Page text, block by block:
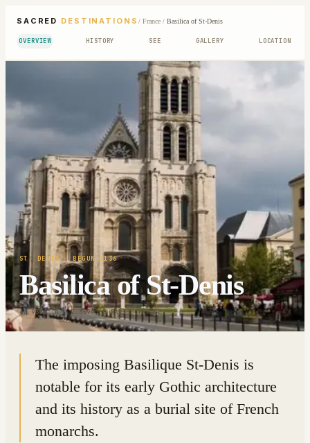
SACRED DESTINATIONS / France/ Basilica of St-Denis
OVERVIEW HISTORY SEE GALLERY LOCATION
ST. DENIS· BEGUN 1136
Basilica of St-Denis
48.9354° N · 2.3599° E|PARIS, FRANCE
The imposing Basilique St-Denis is
notable for its early Gothic architecture
and its history as a burial site of French
monarchs.